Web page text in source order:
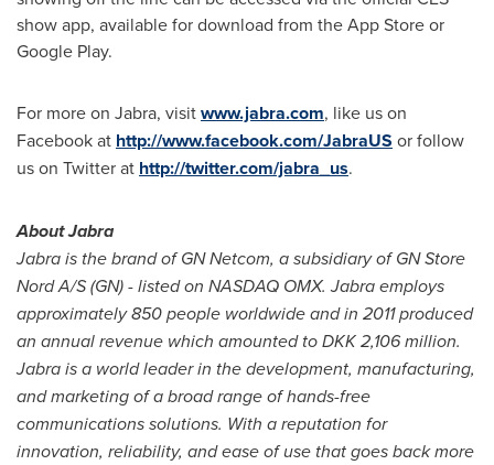
show app, available for download from the App Store or
Google Play.
For more on Jabra, visitwww.jabra.com, like us on
Facebook at http://www.facebook.com/JabraUS or follow
us on Twitter at http://twitter.com/jabra_us.
About Jabra
Jabra is the brand of GN Netcom, a subsidiary of GN Store
Nord A/S (GN) - listed on NASDAQ OMX. Jabra employs
approximately 850 people worldwide and in 2011 produced
an annual revenue which amounted to DKK 2,106 million.
Jabra is a world leader in the development, manufacturing,
and marketing of a broad range of hands-free
communications solutions. With a reputation for
innovation, reliability, and ease of use that goes back more